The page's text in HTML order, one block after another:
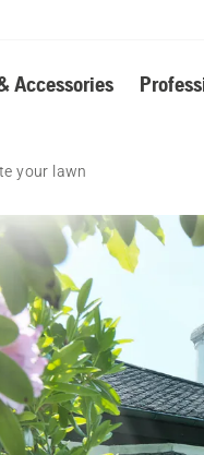
Accessories
your lawn